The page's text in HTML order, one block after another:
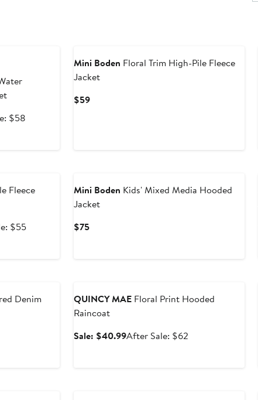
$58
Mini Boden Floral Trim High-Pile Fleece
Jacket
$59Current
Fleece
$55After
Mini Boden Kids' Mixed Media Hooded
Jacket
$75Current
Denim
QUINCY MAEFloral Print Hooded
Raincoat
Sale: $40.99Sale
After Sale: $62After